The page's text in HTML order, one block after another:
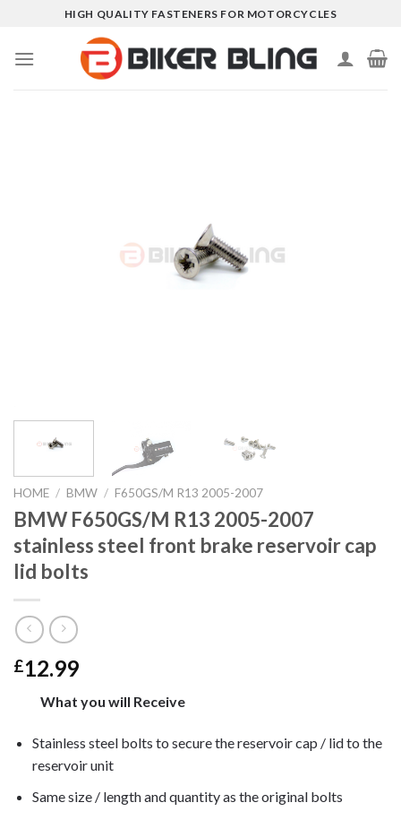
content
HIGH QUALITY FASTENERS FOR MOTORCYCLES
HOME / BMW / F650GS/M R13 2005-2007
BMW F650GS/M R13 2005-2007
stainless steel front brake reservoir cap
lid bolts
£12.99
What you will Receive
Stainless steel bolts to secure the reservoir cap / lid to the
reservoir unit
Same size / length and quantity as the original bolts